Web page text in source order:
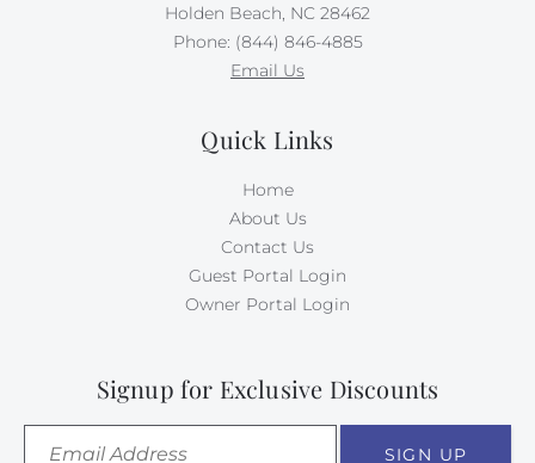
Holden Beach, NC 28462
Phone: (844) 846-4885
Email Us
Quick Links
Home
About Us
Contact Us
Guest Portal Login
Owner Portal Login
Signup for Exclusive Discounts
SIGN UP